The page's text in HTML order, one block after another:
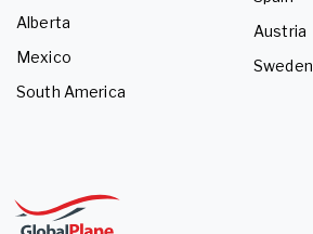
Alberta
Mexico
South America
Austria
Sweden